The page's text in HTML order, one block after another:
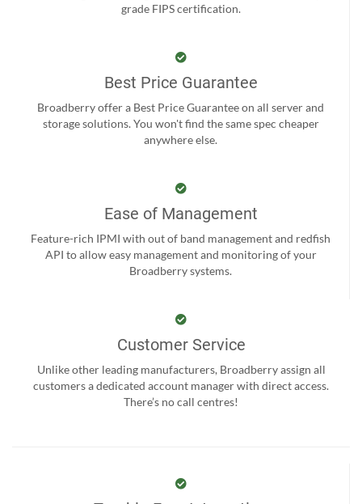
grade FIPS certification.
Best Price Guarantee
Broadberry offer a Best Price Guarantee on all server and
storage solutions. You won't find the same spec cheaper
anywhere else.
Ease of Management
Feature-rich IPMI with out of band management and redfish
API to allow easy management and monitoring of your
Broadberry systems.
Customer Service
Unlike other leading manufacturers, Broadberry assign all
customers a dedicated account manager with direct access.
There’s no call centres!